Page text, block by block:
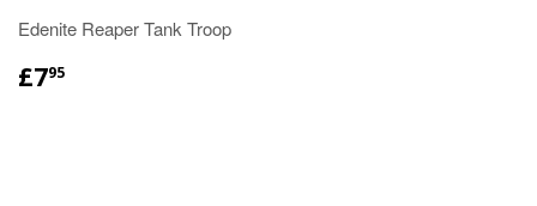
Edenite Reaper Tank Troop
£795